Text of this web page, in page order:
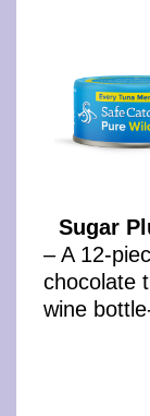
Sugar
– A 12-
chocolate
wine